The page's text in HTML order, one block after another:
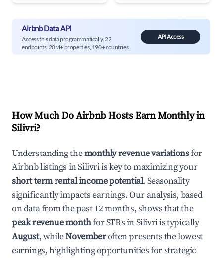
Airbnb Data API
Access this data programmatically. 22
endpoints, 20M+ properties, 190+ countries.
API Access
How Much Do Airbnb Hosts Earn Monthly in
Silivri?
Understanding themonthly revenue variationsfor
Airbnb listings inSilivriis key to maximizing your
short term rental income potential. Seasonality
significantly impacts earnings. Our analysis, based
on data from the past 12 months, shows that the
peak revenue monthfor STRs inSilivriis typically
August, whileNovemberoften presents the lowest
earnings, highlighting opportunities for strategic